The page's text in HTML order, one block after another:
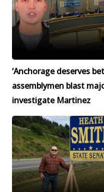
‘Anchorage deserves
assemblymen blast
investigate Martinez